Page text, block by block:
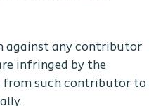
against any contributor
infringed by the
from such contributor to